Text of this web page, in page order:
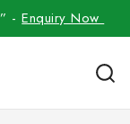
-Enquiry Now